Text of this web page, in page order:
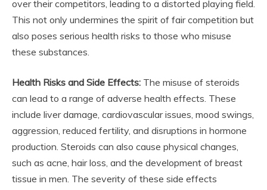
over their competitors, leading to a distorted playing field.
This not only undermines the spirit of fair competition but
also poses serious health risks to those who misuse
these substances.
Health Risks and Side Effects: The misuse of steroids
can lead to a range of adverse health effects. These
include liver damage, cardiovascular issues, mood swings,
aggression, reduced fertility, and disruptions in hormone
production. Steroids can also cause physical changes,
such as acne, hair loss, and the development of breast
tissue in men. The severity of these side effects